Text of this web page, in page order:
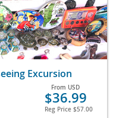
Excursion
From USD
$36.99
Reg Price $57.00